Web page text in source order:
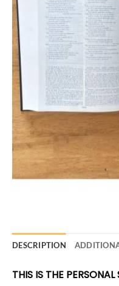
DESCRIPTION
THIS IS THE